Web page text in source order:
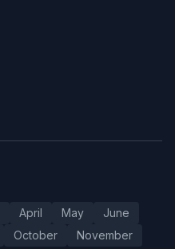
April May
June
October November